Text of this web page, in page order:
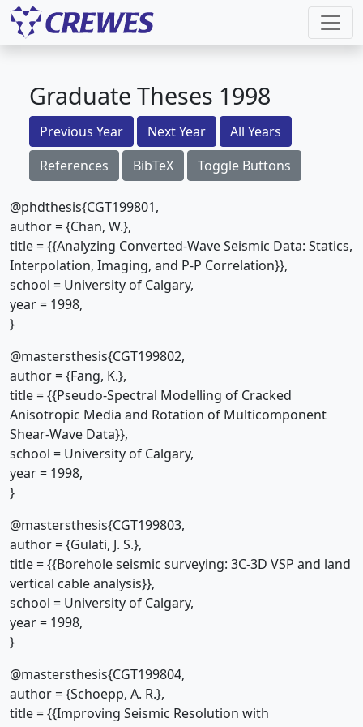
Graduate Theses 1998
Previous Year Next Year
All Years
References
BibTeX Toggle Buttons
@phdthesis{CGT199801,
author = {Chan, W.},
title = {{Analyzing Converted-Wave Seismic Data: Statics,
Interpolation, Imaging, and P-P Correlation}},
school = University of Calgary,
year = 1998,
}
@mastersthesis{CGT199802,
author = {Fang, K.},
title = {{Pseudo-Spectral Modelling of Cracked
Anisotropic Media and Rotation of Multicomponent
Shear-Wave Data}},
school = University of Calgary,
year = 1998,
}
@mastersthesis{CGT199803,
author = {Gulati, J. S.},
title = {{Borehole seismic surveying: 3C-3D VSP and land
vertical cable analysis}},
school = University of Calgary,
year = 1998,
}
@mastersthesis{CGT199804,
author = {Schoepp, A. R.},
title = {{Improving Seismic Resolution with